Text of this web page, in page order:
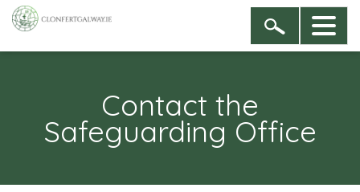
Contact the
Safeguarding Office